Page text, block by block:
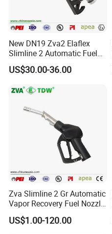
New DN19 Zva2 Elaflex
Slimline 2 Automatic Fuel
Nozzle for Gas Station
US$30.00-36.00
Zva Slimline 2 Gr Automatic
Vapor Recovery Fuel Nozzle
(ZVA 2GR)
US$1.00-120.00